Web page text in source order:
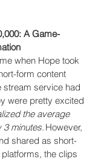
A Game-
when Hope took
form content
stream service had
were pretty excited
the average
3 minutes. However,
shared as short-
the clips